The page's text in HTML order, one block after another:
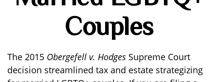
Couples
The 2015 Obergefell v. Hodges Supreme Court
decision streamlined tax and estate strategizing